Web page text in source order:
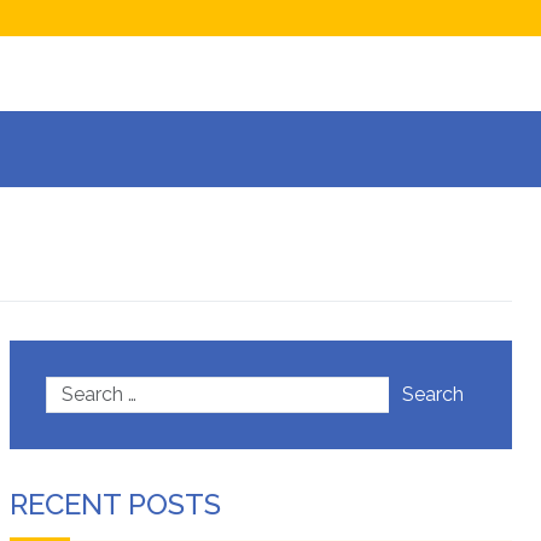
Search
RECENT POSTS